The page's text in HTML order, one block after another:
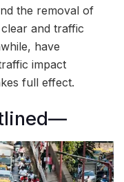
the removal of
and traffic
have
impact
full effect.